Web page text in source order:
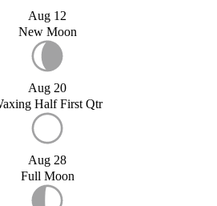
Aug 12
New Moon
Aug 20
Half First Qtr
Aug 28
Full Moon